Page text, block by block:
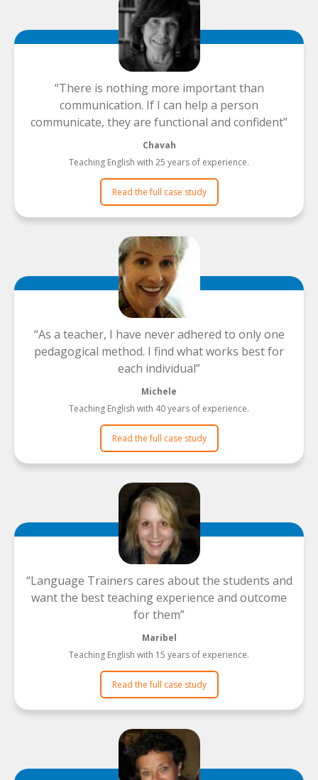
There is nothing more important than
communication. If I can help a person
communicate, they are functional and confident
Chavah
Teaching English with 25 years of experience.
Read the full case study
As a teacher, I have never adhered to only one
pedagogical method. I find what works best for
each individual
Michele
Teaching English with 40 years of experience.
Read the full case study
Language Trainers cares about the students and
want the best teaching experience and outcome
for them
Maribel
Teaching English with 15 years of experience.
Read the full case study